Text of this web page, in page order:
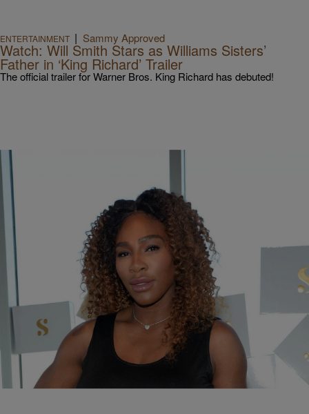
ENTERTAINMENT | Sammy Approved
Watch: Will Smith Stars as Williams Sisters’
Father in ‘King Richard’ Trailer
The official trailer for Warner Bros. King Richard has debuted!
ENTERTAINMENT Tanay Hudson
Serena Williams Is Uninterested In Participating In
The Tokyo Olympics
Serena Williams has announced that she won’t be participating in the
Tokyo Olympics this year.